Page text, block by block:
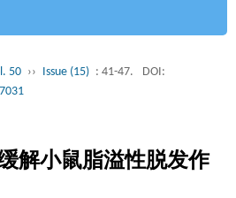
50 ›› Issue (15) : 41-47.
DOI:
解小鼠脂溢性脱发作